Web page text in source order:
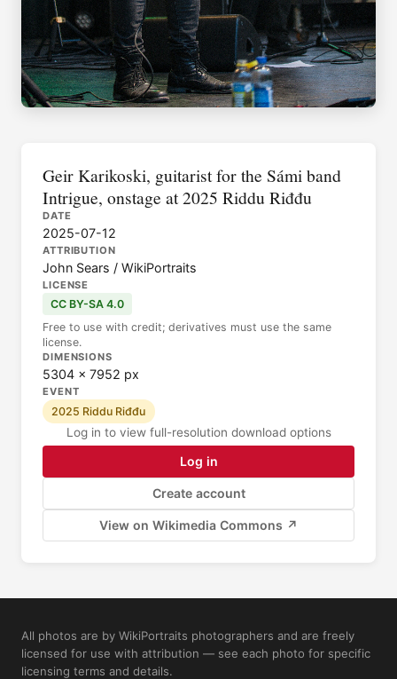
Geir Karikoski, guitarist for the Sámi band
Intrigue, onstage at 2025 Riddu Riđđu
DATE
2025-07-12
ATTRIBUTION
John Sears / WikiPortraits
LICENSE
CC BY-SA 4.0
Free to use with credit; derivatives must use the same
license.
DIMENSIONS
5304 × 7952 px
EVENT
2025 Riddu Riđđu
Log in to view full-resolution download options
Log in
Create account
View on Wikimedia Commons ↗
All photos are by WikiPortraits photographers and are freely
licensed for use with attribution — see each photo for specific
licensing terms and details.